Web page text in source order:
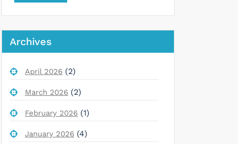
Archives
April 2026 (2)
March 2026 (2)
February 2026 (1)
January 2026 (4)